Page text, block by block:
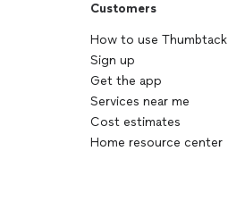
Customers
How to use Thumbtack
Sign up
Get the app
Services near me
Cost estimates
Home resource center